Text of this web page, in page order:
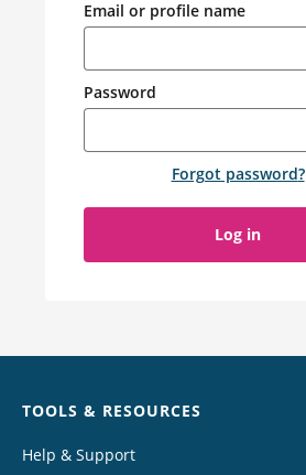
Email or profile name
Password
Forgot password?
Log in
TOOLS & RESOURCES
Help & Support